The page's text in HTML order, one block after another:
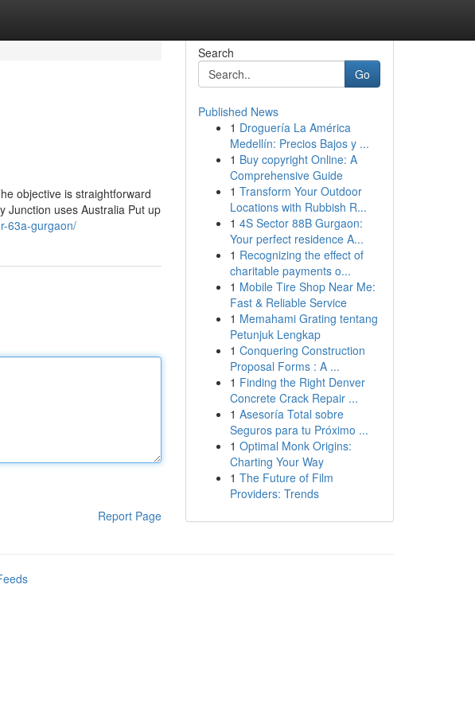
objective is straightforward
Junction uses Australia Put up
63a-gurgaon/
Report Page
Search
Go
Published News
1 Droguería La América
Medellín: Precios Bajos y ...
1 Buy copyright Online: A
Comprehensive Guide
1 Transform Your Outdoor
Locations with Rubbish R...
1 4S Sector 88B Gurgaon:
Your perfect residence A...
1 Recognizing the effect of
charitable payments o...
1 Mobile Tire Shop Near Me:
Fast & Reliable Service
1 Memahami Grating tentang
Petunjuk Lengkap
1 Conquering Construction
Proposal Forms : A ...
1 Finding the Right Denver
Concrete Crack Repair ...
1 Asesoría Total sobre
Seguros para tu Próximo ...
1 Optimal Monk Origins:
Charting Your Way
1 The Future of Film
Providers: Trends